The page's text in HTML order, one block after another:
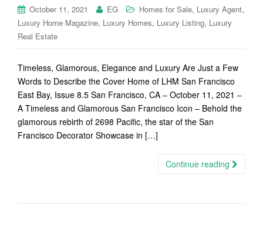
October 11, 2021 EG Homes for Sale, Luxury Agent,
Luxury Home Magazine, Luxury Homes, Luxury Listing, Luxury
Real Estate
Timeless, Glamorous, Elegance and Luxury Are Just a Few
Words to Describe the Cover Home of LHM San Francisco
East Bay, Issue 8.5 San Francisco, CA – October 11, 2021 –
A Timeless and Glamorous San Francisco Icon – Behold the
glamorous rebirth of 2698 Pacific, the star of the San
Francisco Decorator Showcase in […]
Continue reading